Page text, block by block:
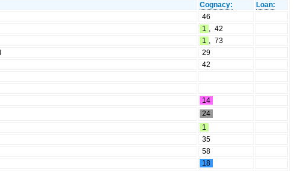
Cognacy:
Loan:
46
1 , 42
1 , 73
29
42
14
24
1
35
58
18